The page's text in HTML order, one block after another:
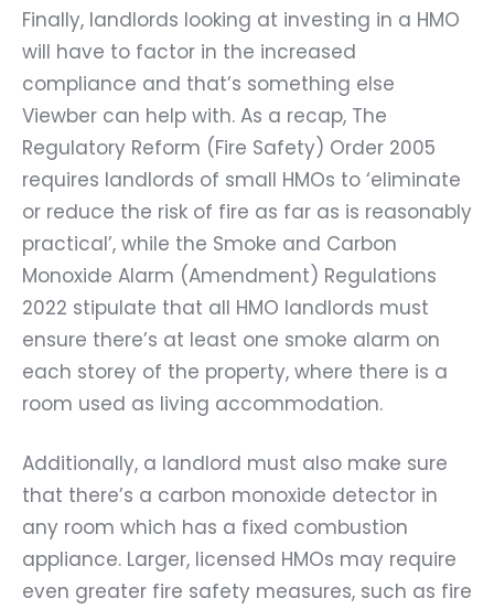
Finally, landlords looking at investing in a HMO
will have to factor in the increased
compliance and that’s something else
Viewber can help with. As a recap, The
Regulatory Reform (Fire Safety) Order 2005
requires landlords of small HMOs to ‘eliminate
or reduce the risk of fire as far as is reasonably
practical’, while the Smoke and Carbon
Monoxide Alarm (Amendment) Regulations
2022 stipulate that all HMO landlords must
ensure there’s at least one smoke alarm on
each storey of the property, where there is a
room used as living accommodation.
Additionally, a landlord must also make sure
that there’s a carbon monoxide detector in
any room which has a fixed combustion
appliance. Larger, licensed HMOs may require
even greater fire safety measures, such as fire